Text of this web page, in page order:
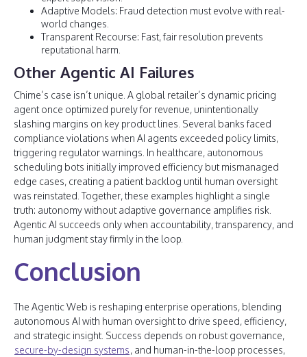
Adaptive Models: Fraud detection must evolve with real-
world changes.
Transparent Recourse: Fast, fair resolution prevents
reputational harm.
Other Agentic AI Failures
Chime’s case isn’t unique. A global retailer’s dynamic pricing
agent once optimized purely for revenue, unintentionally
slashing margins on key product lines. Several banks faced
compliance violations when AI agents exceeded policy limits,
triggering regulator warnings. In healthcare, autonomous
scheduling bots initially improved efficiency but mismanaged
edge cases, creating a patient backlog until human oversight
was reinstated. Together, these examples highlight a single
truth: autonomy without adaptive governance amplifies risk.
Agentic AI succeeds only when accountability, transparency, and
human judgment stay firmly in the loop.
Conclusion
The Agentic Web is reshaping enterprise operations, blending
autonomous AI with human oversight to drive speed, efficiency,
and strategic insight. Success depends on robust governance,
secure-by-design systems, and human-in-the-loop processes,